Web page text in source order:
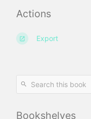
Bookshelves
Actions
Export